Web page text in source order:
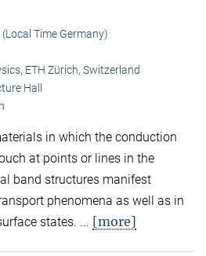
Time Germany)
ETH Zürich, Switzerland
Hall
in which the conduction
at points or lines in the
band structures manifest
phenomena as well as in
states. ... [more]